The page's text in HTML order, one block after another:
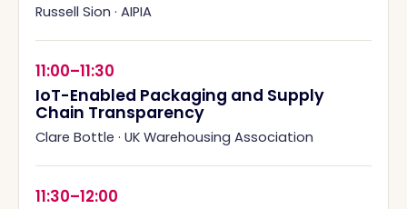
Russell Sion · AIPIA
11:00–11:30
IoT-Enabled Packaging and Supply
Chain Transparency
Clare Bottle · UK Warehousing Association
11:30–12:00